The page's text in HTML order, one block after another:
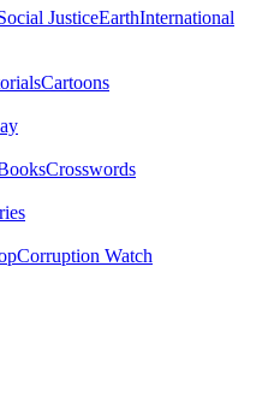
JusticeEarthInternational
Cartoons
Crosswords
Corruption Watch